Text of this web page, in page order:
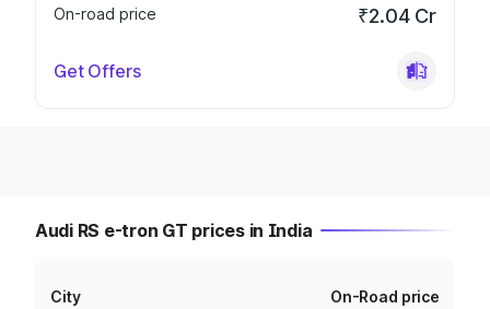
On-road price
₹2.04 Cr
Get Offers
Audi RS e-tron GT prices in India
City On-Road price